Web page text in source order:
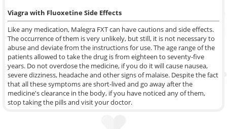
Viagra with Fluoxetine Side Effects
Like any medication, Malegra FXT can have cautions and side effects.
The occurrence of them is very unlikely, but still, it is not necessary to
abuse and deviate from the instructions for use. The age range of the
patients allowed to take the drug is from eighteen to seventy-five
years. Do not overdose the medicine, if you do it will cause nausea,
severe dizziness, headache and other signs of malaise. Despite the fact
that all these symptoms are short-lived and go away after the
medicine's clearance in the body, if you have noticed any of them,
stop taking the pills and visit your doctor.